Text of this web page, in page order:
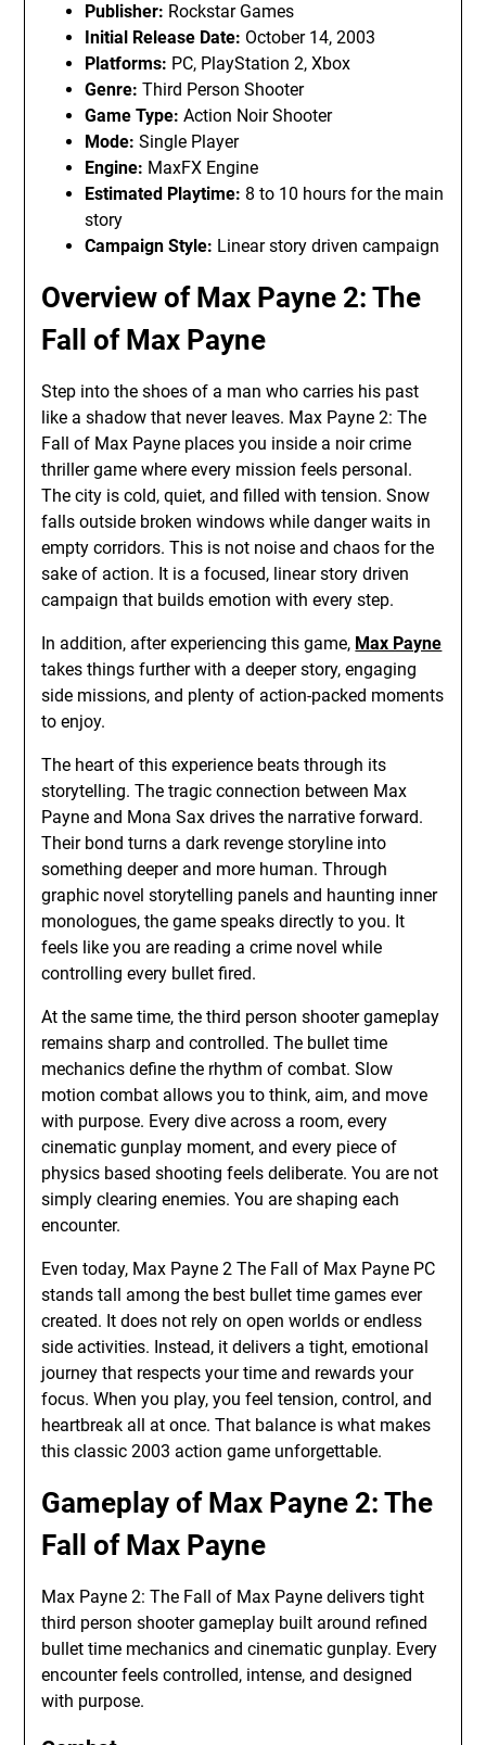
Publisher: Rockstar Games
Initial Release Date: October 14, 2003
Platforms: PC, PlayStation 2, Xbox
Genre: Third Person Shooter
Game Type: Action Noir Shooter
Mode: Single Player
Engine: MaxFX Engine
Estimated Playtime: 8 to 10 hours for the main
story
Campaign Style: Linear story driven campaign
Overview of Max Payne 2: The
Fall of Max Payne
Step into the shoes of a man who carries his past
like a shadow that never leaves. Max Payne 2: The
Fall of Max Payne places you inside a noir crime
thriller game where every mission feels personal.
The city is cold, quiet, and filled with tension. Snow
falls outside broken windows while danger waits in
empty corridors. This is not noise and chaos for the
sake of action. It is a focused, linear story driven
campaign that builds emotion with every step.
In addition, after experiencing this game, Max Payne
takes things further with a deeper story, engaging
side missions, and plenty of action-packed moments
to enjoy.
The heart of this experience beats through its
storytelling. The tragic connection between Max
Payne and Mona Sax drives the narrative forward.
Their bond turns a dark revenge storyline into
something deeper and more human. Through
graphic novel storytelling panels and haunting inner
monologues, the game speaks directly to you. It
feels like you are reading a crime novel while
controlling every bullet fired.
At the same time, the third person shooter gameplay
remains sharp and controlled. The bullet time
mechanics define the rhythm of combat. Slow
motion combat allows you to think, aim, and move
with purpose. Every dive across a room, every
cinematic gunplay moment, and every piece of
physics based shooting feels deliberate. You are not
simply clearing enemies. You are shaping each
encounter.
Even today, Max Payne 2 The Fall of Max Payne PC
stands tall among the best bullet time games ever
created. It does not rely on open worlds or endless
side activities. Instead, it delivers a tight, emotional
journey that respects your time and rewards your
focus. When you play, you feel tension, control, and
heartbreak all at once. That balance is what makes
this classic 2003 action game unforgettable.
Gameplay of Max Payne 2: The
Fall of Max Payne
Max Payne 2: The Fall of Max Payne delivers tight
third person shooter gameplay built around refined
bullet time mechanics and cinematic gunplay. Every
encounter feels controlled, intense, and designed
with purpose.